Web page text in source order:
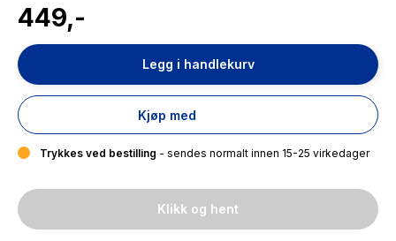
rating
449,-
Legg i handlekurv
Kjøp med
Trykkes ved bestilling - sendes normalt innen 15-25 virkedager
Klikk og hent